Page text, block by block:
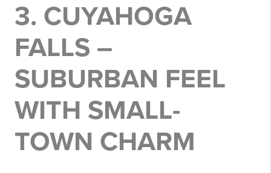
3. CUYAHOGA
FALLS –
SUBURBAN FEEL
WITH SMALL-
TOWN CHARM